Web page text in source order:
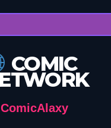
COMIC
ComicAlaxy